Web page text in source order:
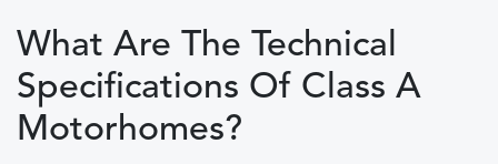
What Are The Technical
Specifications Of Class A
Motorhomes?